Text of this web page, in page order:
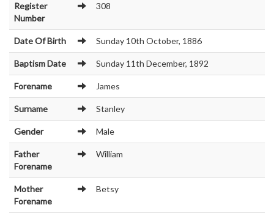
Register
Number
308
Date Of Birth Sunday 10th October, 1886
Baptism Date Sunday 11th December, 1892
Forename James
Surname Stanley
Gender Male
Father
Forename
William
Mother
Forename
Betsy